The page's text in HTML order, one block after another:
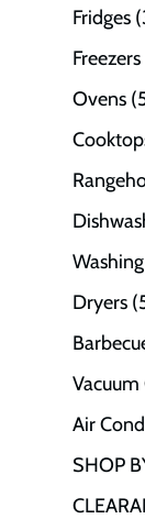
Fridges
Freezers
Ovens
Dryers
Air
SHOP